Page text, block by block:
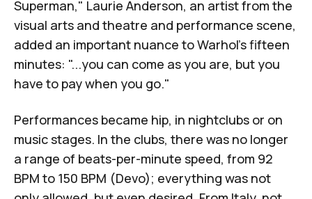
Superman," Laurie Anderson, an artist from the
visual arts and theatre and performance scene,
added an important nuance to Warhol's fifteen
minutes: "...you can come as you are, but you
have to pay when you go."
Performances became hip, in nightclubs or on
music stages. In the clubs, there was no longer
a range of beats-per-minute speed, from 92
BPM to 150 BPM (Devo); everything was not